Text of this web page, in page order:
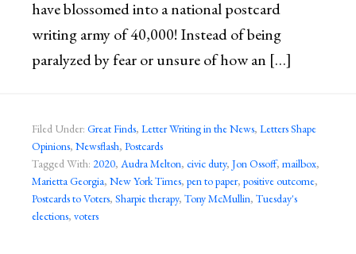
have blossomed into a national postcard
writing army of 40,000! Instead of being
paralyzed by fear or unsure of how an […]
Filed Under: Great Finds, Letter Writing in the News, Letters Shape
Opinions, Newsflash, Postcards
Tagged With: 2020, Audra Melton, civic duty, Jon Ossoff, mailbox,
Marietta Georgia, New York Times, pen to paper, positive outcome,
Postcards to Voters, Sharpie therapy, Tony McMullin, Tuesday's
elections, voters